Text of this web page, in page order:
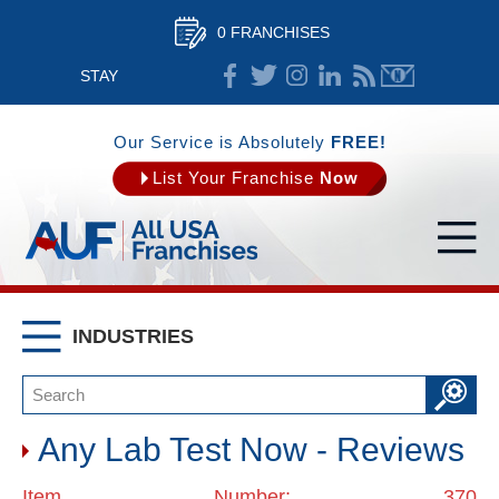
0 FRANCHISES
STAY
CONNECTED
Our Service is Absolutely FREE!
List Your Franchise Now
INDUSTRIES
Any Lab Test Now - Reviews